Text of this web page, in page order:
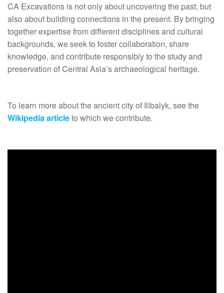
CA Excavations is not only about uncovering the past, but
also about building connections in the present. By bringing
together expertise from different disciplines and cultural
backgrounds, we seek to foster collaboration, share
knowledge, and contribute responsibly to the study and
preservation of Central Asia’s archaeological heritage.
To learn more about the ancient city of Ilibalyk, see the
Wikipedia articleto which we contribute.